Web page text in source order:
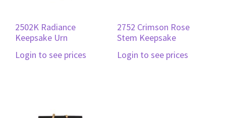
2502K Radiance
Keepsake Urn
Login to see prices
2752 Crimson Rose
Stem Keepsake
Login to see prices